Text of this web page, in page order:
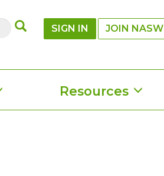
SUBMIT
SIGN IN JOIN NASW
Resources